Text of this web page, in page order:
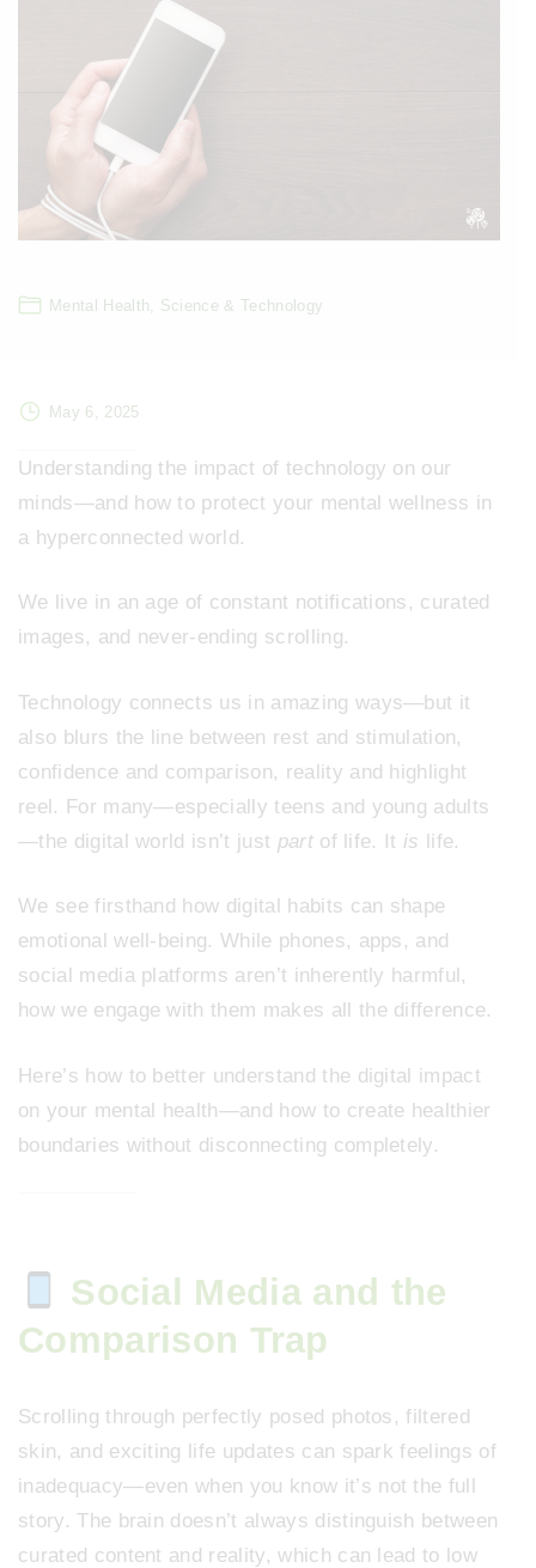
Mental Health Science & Technology
May 6, 2025
Understanding the impact of technology on our
minds—and how to protect your mental wellness in
a hyperconnected world.
We live in an age of constant notifications, curated
images, and never-ending scrolling.
Technology connects us in amazing ways—but it
also blurs the line between rest and stimulation,
confidence and comparison, reality and highlight
reel. For many—especially teens and young adults
—the digital world isn’t just partof life. It is life.
We see firsthand how digital habits can shape
emotional well-being. While phones, apps, and
social media platforms aren’t inherently harmful,
how we engage with them makes all the difference.
Here’s how to better understand the digital impact
on your mental health—and how to create healthier
boundaries without disconnecting completely.
Social Media and the
Comparison Trap
Scrolling through perfectly posed photos, filtered
skin, and exciting life updates can spark feelings of
inadequacy—even when you know it’s not the full
story. The brain doesn’t always distinguish between
curated content and reality, which can lead to low